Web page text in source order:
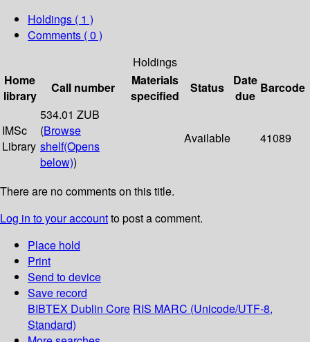
Holdings ( 1 )
Comments ( 0 )
Holdings
Home
library
Call number
Materials
specified
Status
Date
due
Barcode
IMSc
Library
534.01 ZUB
(Browse
shelf(Opens
below))
Available 41089
There are no comments on this title.
Log in to your accountto post a comment.
Place hold
Print
Send to device
Save record
BIBTEX Dublin Core RIS MARC (Unicode/UTF-8,
Standard)